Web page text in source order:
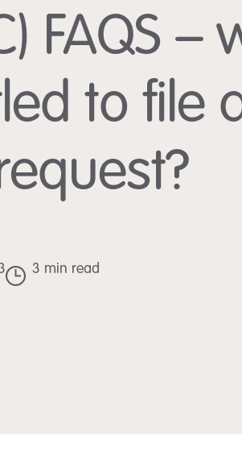
FAQS –
to file
3 min read